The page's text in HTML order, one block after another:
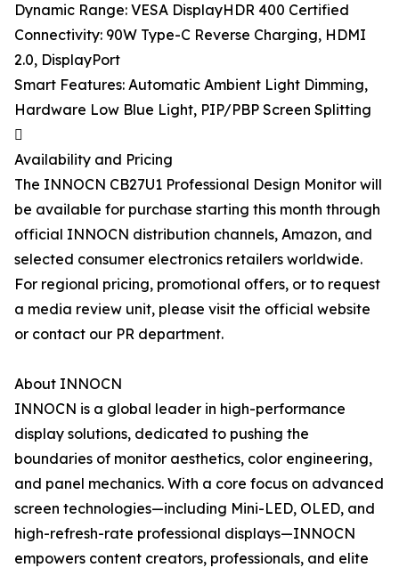
Dynamic Range: VESA DisplayHDR 400 Certified
Connectivity: 90W Type-C Reverse Charging, HDMI
2.0, DisplayPort
Smart Features: Automatic Ambient Light Dimming,
Hardware Low Blue Light, PIP/PBP Screen Splitting

Availability and Pricing
The INNOCN CB27U1 Professional Design Monitor will
be available for purchase starting this month through
official INNOCN distribution channels, Amazon, and
selected consumer electronics retailers worldwide.
For regional pricing, promotional offers, or to request
a media review unit, please visit the official website
or contact our PR department.
About INNOCN
INNOCN is a global leader in high-performance
display solutions, dedicated to pushing the
boundaries of monitor aesthetics, color engineering,
and panel mechanics. With a core focus on advanced
screen technologies—including Mini-LED, OLED, and
high-refresh-rate professional displays—INNOCN
empowers content creators, professionals, and elite